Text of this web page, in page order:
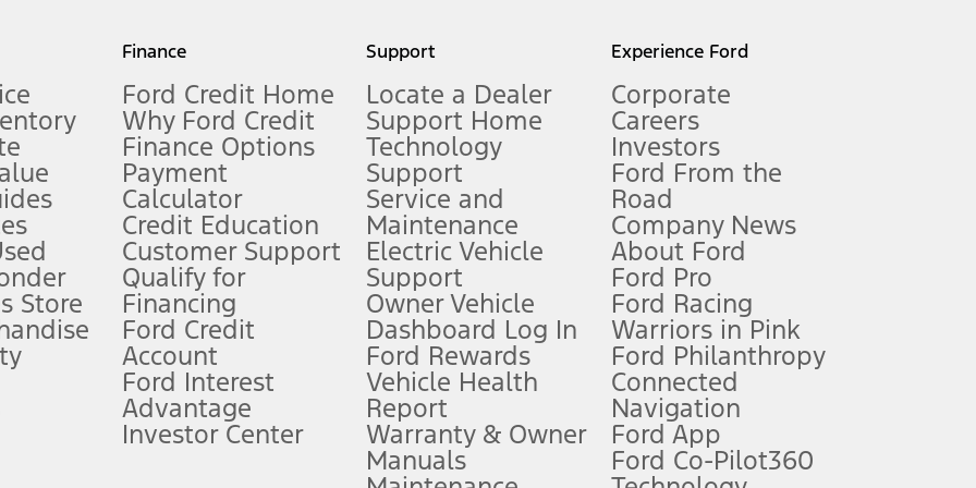
measure of gasoline fuel efficiency for electric mode operation.
limitations.
FordPass
app) are required to remotely schedule software updates. See Owner’s Manual for more information.
require Ford Credit Financing. Not all buyers will qualify. See dealer for qualifications and complete details.
offers require Ford Credit Financing. Not all buyers will qualify. See dealer for qualifications and complete details.
plus government fees and taxes, any finance charges, any dealer processing charge, any electronic filing charge, and any emission
Store
Finance
Ford Credit Home
Why Ford Credit
Finance Options
Payment
Calculator
Credit Education
Customer Support
Qualify for
Financing
Ford Credit
Account
Ford Interest
Advantage
Investor Center
Support
Locate a Dealer
Support Home
Technology
Support
Service and
Maintenance
Electric Vehicle
Support
Owner Vehicle
Dashboard Log In
Ford Rewards
Vehicle Health
Report
Warranty & Owner
Manuals
Experience Ford
Corporate
Careers
Investors
Ford From the
Road
Company News
About Ford
Ford Pro
Ford Racing
Warriors in Pink
Ford Philanthropy
Connected
Navigation
Ford App
Ford Co-Pilot360